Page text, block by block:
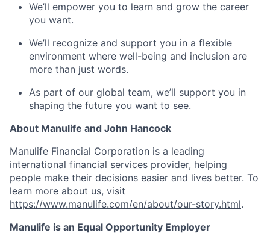
We’ll empower you to learn and grow the career
you want.
We’ll recognize and support you in a flexible
environment where well-being and inclusion are
more than just words.
As part of our global team, we’ll support you in
shaping the future you want to see.
About Manulife and John Hancock
Manulife Financial Corporation is a leading
international financial services provider, helping
people make their decisions easier and lives better. To
learn more about us, visit
https://www.manulife.com/en/about/our-story.html.
Manulife is an Equal Opportunity Employer